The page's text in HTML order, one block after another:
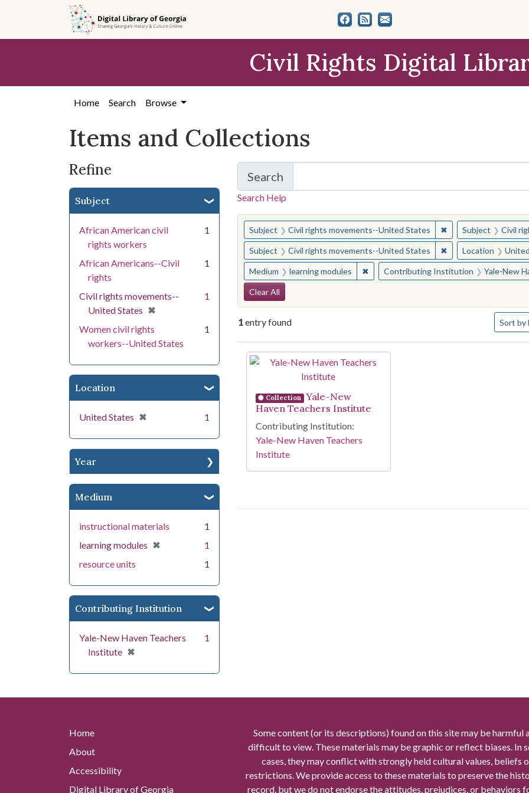
search
content
first
Civil Rights Digital
Home Search Browse
Items and Collections
Refine
Subject
African American civil
rights workers
1
African Americans--Civil
rights
1
Civil rights movements--
United States ✖
[remove]
1
Women civil rights
workers--United States
1
Location
United States ✖
[remove] 1
Year
Medium
instructional materials
1
learning modules ✖
[remove]
1
resource units
1
Contributing Institution
Yale-New Haven Teachers
Institute ✖
[remove]
1
Search
for Items and Collections
Search Help
You searched for:
Subject Civil rights movements--United States ✖Remove constraint
Subject Civil
Subject Civil rights movements--United States ✖Remove constraint
Location
Medium learning modules ✖Remove constraint Medium: learning
Contributing Institution Yale-New
Search Constraints
Clear All
1entry found Sort by
Number
Search Results
Collection
Yale-New
Haven Teachers Institute
Contributing Institution:
Yale-New Haven Teachers
Institute
Home
About
Accessibility
Digital Library of Georgia
Some content (or its descriptions) found on this site may be harmful
difficult to view. These materials may be graphic or reflect biases. In
cases, they may conflict with strongly held cultural values, beliefs
restrictions. We provide access to these materials to preserve the
record, but we do not endorse the attitudes, prejudices, or behaviors